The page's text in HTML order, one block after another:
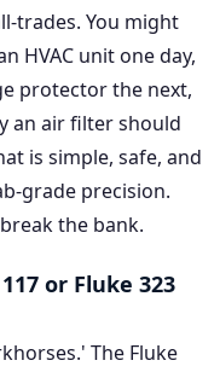
trades. You might
HVAC unit one day,
protector the next,
an air filter should
is simple, safe, and
grade precision.
the bank.
or Fluke 323
The Fluke